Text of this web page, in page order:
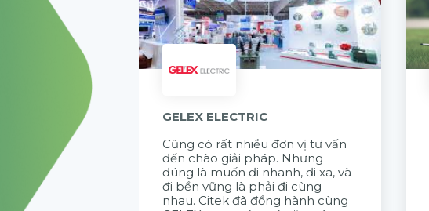
GELEX ELECTRIC
Cũng có rất nhiều đơn vị tư vấn
đến chào giải pháp. Nhưng
đúng là muốn đi nhanh, đi xa, và
đi bền vững là phải đi cùng
nhau. Citek đã đồng hành cùng